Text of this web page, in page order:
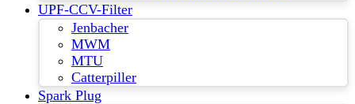
UPF-CCV-Filter
Jenbacher
MWM
MTU
Catterpiller
Spark Plug